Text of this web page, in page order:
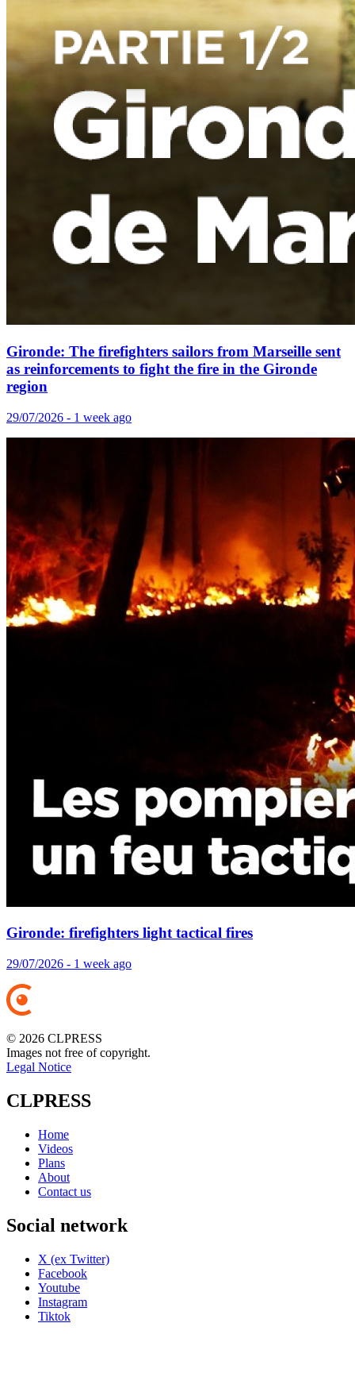
Gironde: The firefighters sailors from Marseille sent
as reinforcements to fight the fire in the Gironde
region
29/07/2026 - 1 week ago
Gironde: firefighters light tactical fires
29/07/2026 - 1 week ago
© 2026 CLPRESS
Images not free of copyright.
Legal Notice
CLPRESS
Home
Videos
Plans
About
Contact us
Social network
X (ex Twitter)
Facebook
Youtube
Instagram
Tiktok